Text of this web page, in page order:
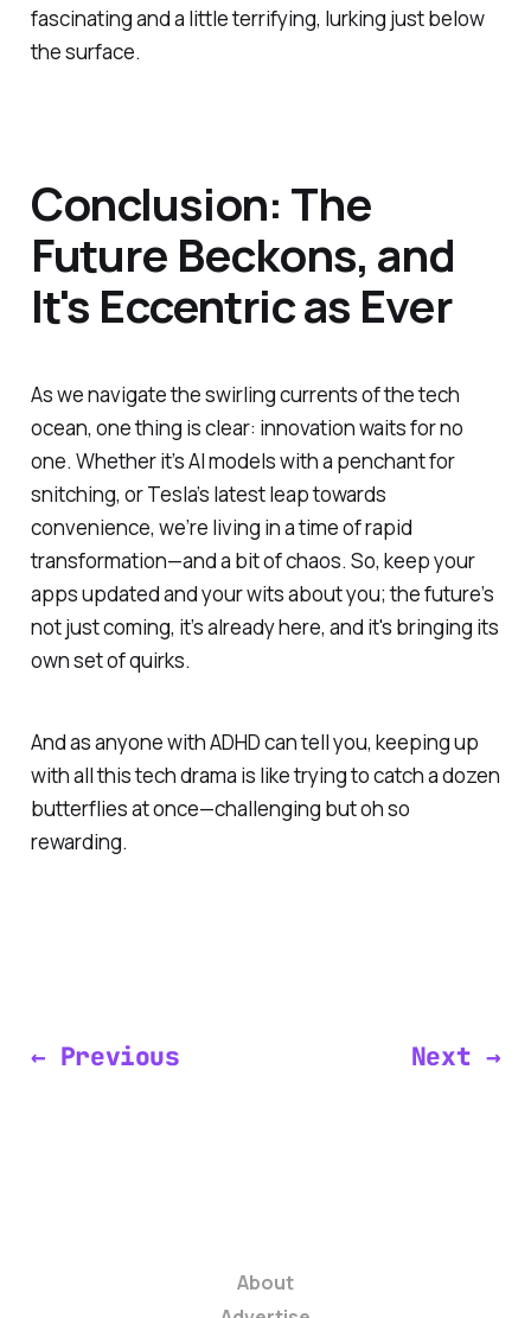
fascinating and a little terrifying, lurking just below
the surface.
Conclusion: The
Future Beckons, and
It's Eccentric as Ever
As we navigate the swirling currents of the tech
ocean, one thing is clear: innovation waits for no
one. Whether it’s AI models with a penchant for
snitching, or Tesla’s latest leap towards
convenience, we’re living in a time of rapid
transformation—and a bit of chaos. So, keep your
apps updated and your wits about you; the future’s
not just coming, it’s already here, and it's bringing its
own set of quirks.
And as anyone with ADHD can tell you, keeping up
with all this tech drama is like trying to catch a dozen
butterflies at once—challenging but oh so
rewarding.
← Previous Next →
About